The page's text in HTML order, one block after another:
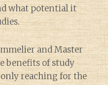
what potential it
and Master
benefits of study
reaching for the